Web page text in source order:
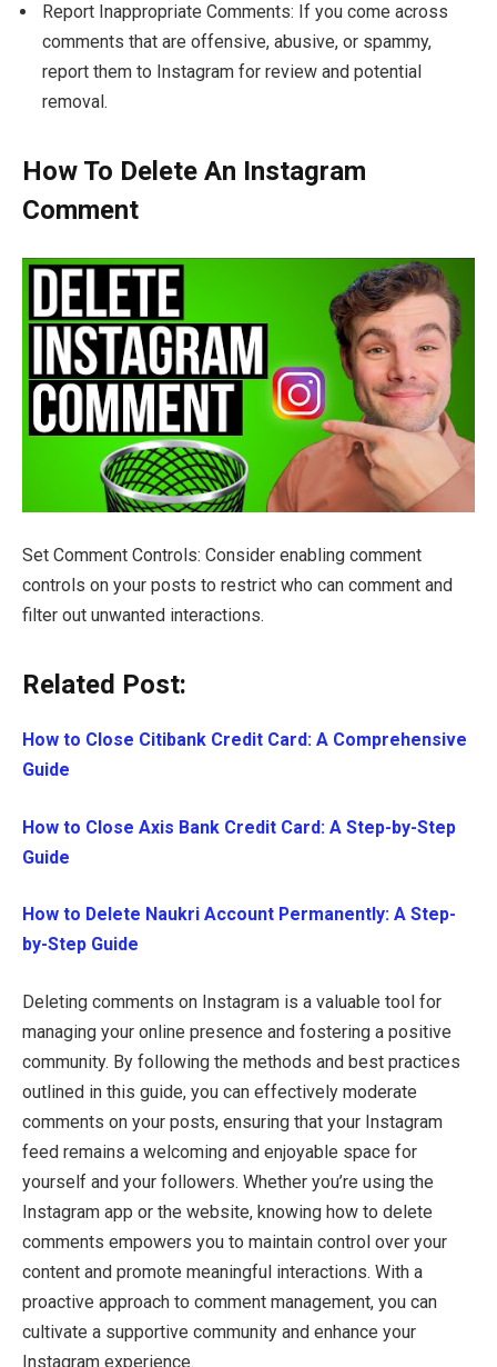
Report Inappropriate Comments: If you come across
comments that are offensive, abusive, or spammy,
report them to Instagram for review and potential
removal.
How To Delete An Instagram
Comment
Set Comment Controls: Consider enabling comment
controls on your posts to restrict who can comment and
filter out unwanted interactions.
Related Post:
How to Close Citibank Credit Card: A Comprehensive
Guide
How to Close Axis Bank Credit Card: A Step-by-Step
Guide
How to Delete Naukri Account Permanently: A Step-
by-Step Guide
Deleting comments on Instagram is a valuable tool for
managing your online presence and fostering a positive
community. By following the methods and best practices
outlined in this guide, you can effectively moderate
comments on your posts, ensuring that your Instagram
feed remains a welcoming and enjoyable space for
yourself and your followers. Whether you’re using the
Instagram app or the website, knowing how to delete
comments empowers you to maintain control over your
content and promote meaningful interactions. With a
proactive approach to comment management, you can
cultivate a supportive community and enhance your
Instagram experience.